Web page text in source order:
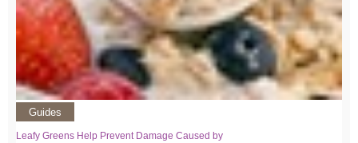
Guides
Leafy Greens Help Prevent Damage Caused by